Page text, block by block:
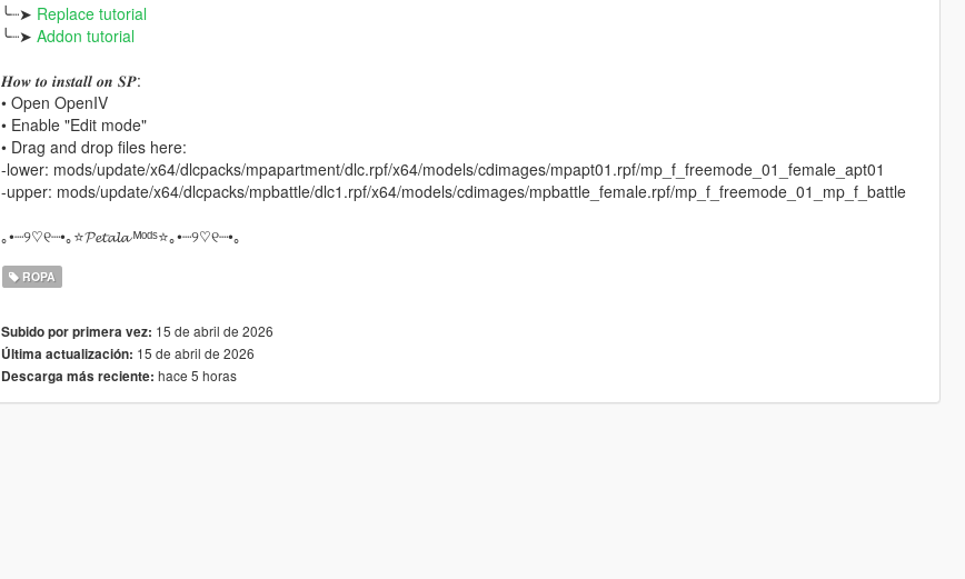
╰┈➤ Replace tutorial
╰┈➤ Addon tutorial
𝑯𝒐𝒘 𝒕𝒐 𝒊𝒏𝒔𝒕𝒂𝒍𝒍 𝒐𝒏 𝑺𝑷:
• Open OpenIV
• Enable "Edit mode"
• Drag and drop files here:
-lower: mods/update/x64/dlcpacks/mpapartment/dlc.rpf/x64/models/cdimages/mpapt01.rpf/mp_f_freemode_01_female_apt01
-upper: mods/update/x64/dlcpacks/mpbattle/dlc1.rpf/x64/models/cdimages/mpbattle_female.rpf/mp_f_freemode_01_mp_f_battle
｡•┈୨♡୧┈•｡⭐𝓟𝓮𝓽𝓪𝓵𝓪 ᴹᵒᵈˢ⭐｡•┈୨♡୧┈•｡
ROPA
Subido por primera vez: 15 de abril de 2026
Última actualización: 15 de abril de 2026
Descarga más reciente: hace 5 horas